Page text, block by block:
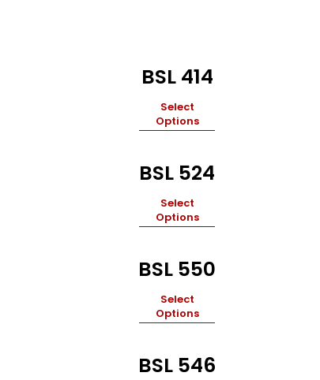
BSL 414
Select
Options
BSL 524
Select
Options
BSL 550
Select
Options
BSL 546